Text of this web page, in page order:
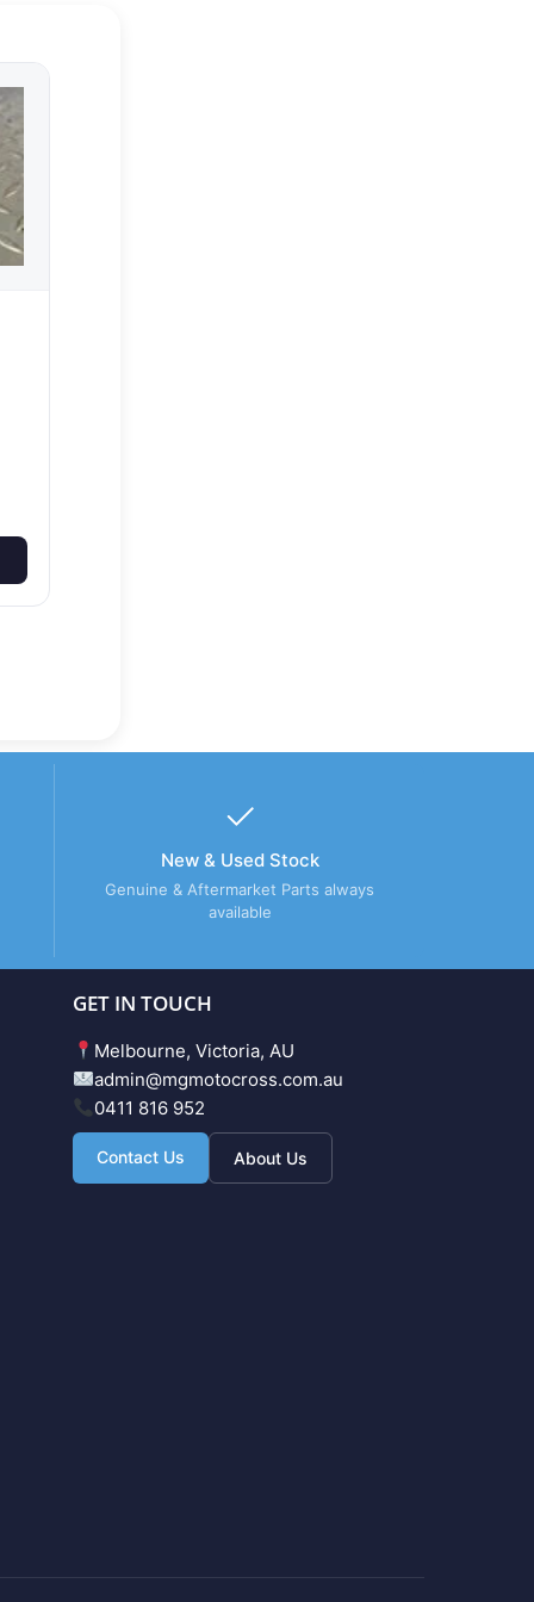
New & Used Stock
Genuine & Aftermarket Parts always
available
GET IN TOUCH
Melbourne, Victoria, AU
admin@mgmotocross.com.au
0411 816 952
Contact Us About Us